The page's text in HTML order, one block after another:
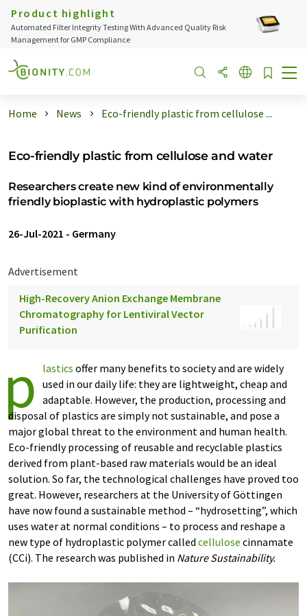
Product highlight
Automated Filter Integrity Testing With Advanced Quality Risk
Management for GMP Compliance
Home News Eco-friendly plastic from cellulose ...
Eco-friendly plastic from cellulose and water
Researchers create new kind of environmentally
friendly bioplastic with hydroplastic polymers
26-Jul-2021 - Germany
Advertisement
High-Recovery Anion Exchange Membrane
Chromatography for Lentiviral Vector
Purification
p lastics offer many benefits to society and are widely
used in our daily life: they are lightweight, cheap and
adaptable. However, the production, processing and
disposal of plastics are simply not sustainable, and pose a
major global threat to the environment and human health.
Eco-friendly processing of reusable and recyclable plastics
derived from plant-based raw materials would be an ideal
solution. So far, the technological challenges have proved too
great. However, researchers at the University of Göttingen
have now found a sustainable method – “hydrosetting”, which
uses water at normal conditions – to process and reshape a
new type of hydroplastic polymer called cellulose cinnamate
(CCi). The research was published in Nature Sustainability.